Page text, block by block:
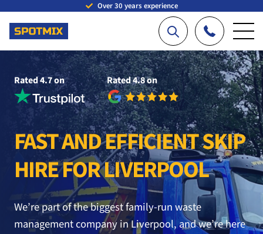
Over 30 years experience
Rated 4.7 on Rated 4.8 on
FAST AND EFFICIENT SKIP
HIRE FOR LIVERPOOL
We’re part of the biggest family-run waste
management company in Liverpool, and we’re here